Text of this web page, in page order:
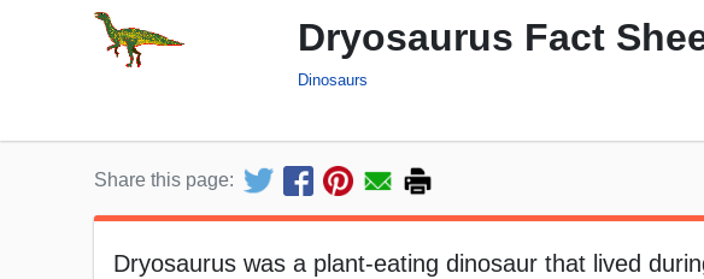
Dryosaurus Fact
Dinosaurs
Share this page:
Dryosaurus was a plant-eating dinosaur that lived